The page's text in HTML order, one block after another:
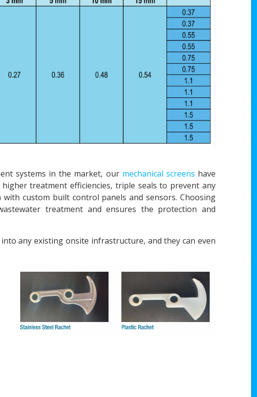
systems in the market, our mechanical screens have
treatment efficiencies, triple seals to prevent any
custom built control panels and sensors. Choosing
treatment and ensures the protection and
any existing onsite infrastructure, and they can even